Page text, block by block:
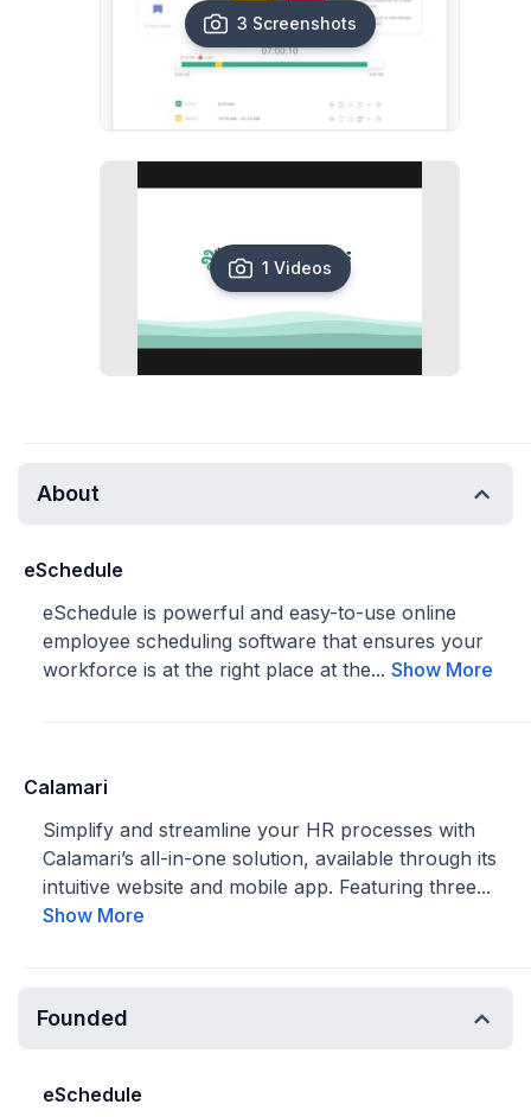
3 Screenshots
1 Videos
About
eSchedule
eSchedule is powerful and easy-to-use online
employee scheduling software that ensures your
workforce is at the right place at the... Show More
Calamari
Simplify and streamline your HR processes with
Calamari’s all-in-one solution, available through its
intuitive website and mobile app. Featuring three...
Show More
Founded
eSchedule